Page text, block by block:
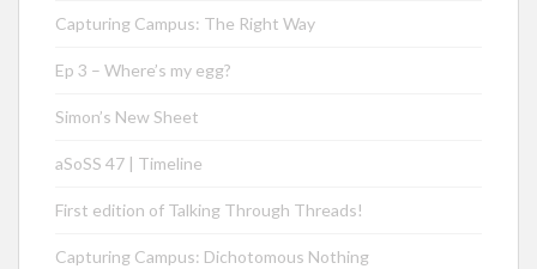
Capturing Campus: The Right Way
Ep 3 – Where’s my egg?
Simon’s New Sheet
aSoSS 47 | Timeline
First edition of Talking Through Threads!
Capturing Campus: Dichotomous Nothing